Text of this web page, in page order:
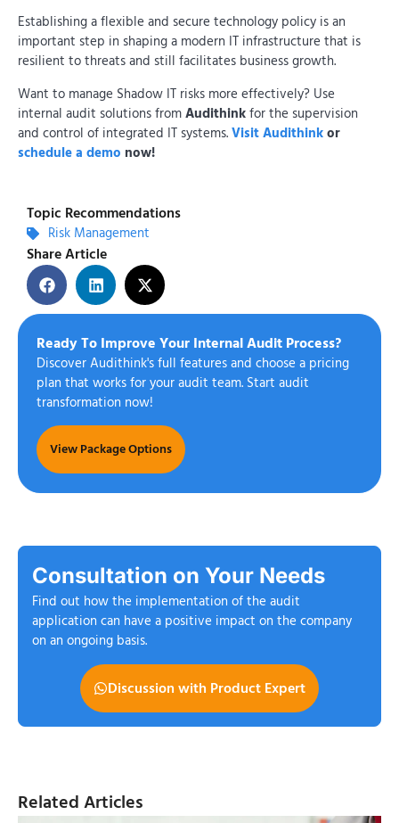
Topic Recommendations
Risk Management
Share Article
Ready To Improve Your Internal Audit Process?
Discover Audithink's full features and choose a pricing
plan that works for your audit team. Start audit
transformation now!
View Package Options
Establishing a flexible and secure technology policy is an
important step in shaping a modern IT infrastructure that is
resilient to threats and still facilitates business growth.
Want to manage Shadow IT risks more effectively? Use
internal audit solutions fromAudithinkfor the supervision
and control of integrated IT systems.Visit Audithinkor
schedule a demo now!
Find out how the implementation of the audit
application can have a positive impact on the company
on an ongoing basis.
Consultation on Your Needs
Discussion with Product Expert
Related Articles